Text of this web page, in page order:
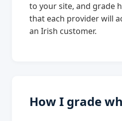
to your site, and grade
that each provider will
an Irish customer.
How I grade